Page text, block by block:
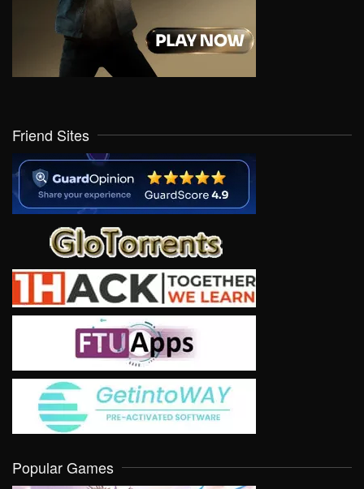
Friend Sites
Popular Games